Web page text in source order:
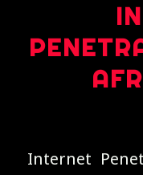
Internet